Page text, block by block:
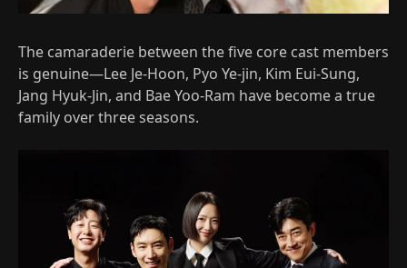
The camaraderie between the five core cast members
is genuine—Lee Je-Hoon, Pyo Ye-jin, Kim Eui-Sung,
Jang Hyuk-Jin, and Bae Yoo-Ram have become a true
family over three seasons.